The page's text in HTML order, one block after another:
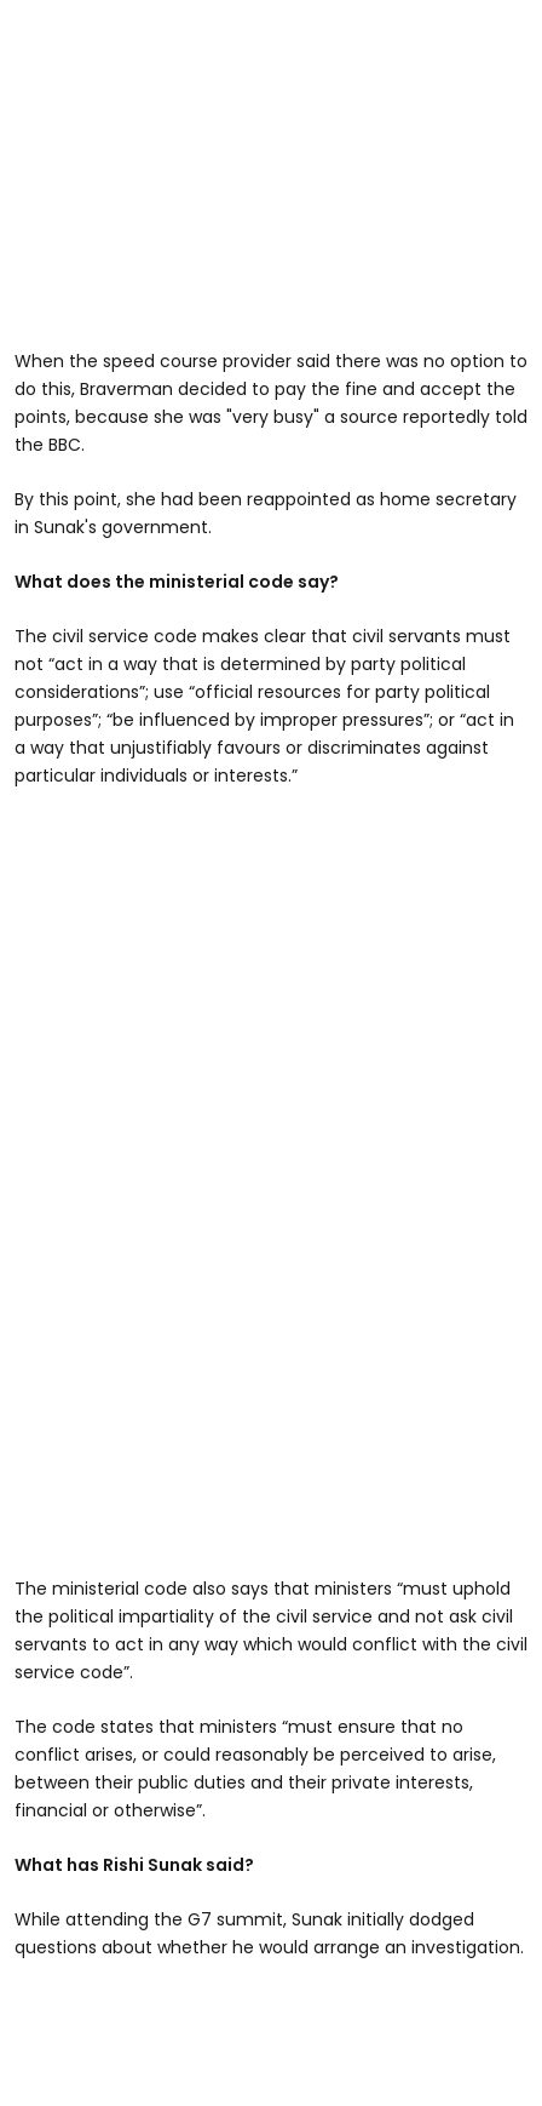
When the speed course provider said there was no option to
do this, Braverman decided to pay the fine and accept the
points, because she was "very busy" a source reportedly told
the BBC.
By this point, she had been reappointed as home secretary
in Sunak's government.
What does the ministerial code say?
The civil service code makes clear that civil servants must
not “act in a way that is determined by party political
considerations”; use “official resources for party political
purposes”; “be influenced by improper pressures”; or “act in
a way that unjustifiably favours or discriminates against
particular individuals or interests.”
The ministerial code also says that ministers “must uphold
the political impartiality of the civil service and not ask civil
servants to act in any way which would conflict with the civil
service code”.
The code states that ministers “must ensure that no
conflict arises, or could reasonably be perceived to arise,
between their public duties and their private interests,
financial or otherwise”.
What has Rishi Sunak said?
While attending the G7 summit, Sunak initially dodged
questions about whether he would arrange an investigation.